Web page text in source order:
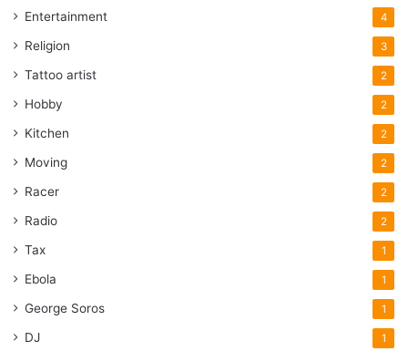
Entertainment 4
Religion 3
Tattoo artist 2
Hobby 2
Kitchen 2
Moving 2
Racer 2
Radio 2
Tax 1
Ebola 1
George Soros 1
DJ 1